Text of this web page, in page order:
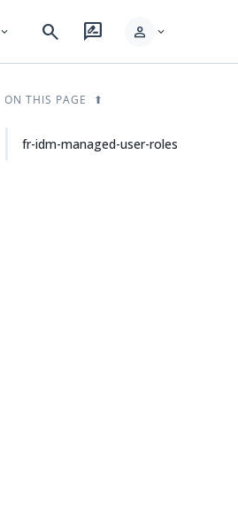
expand_more search rate_review person expand_more
ON THIS PAGE
fr-idm-managed-user-roles